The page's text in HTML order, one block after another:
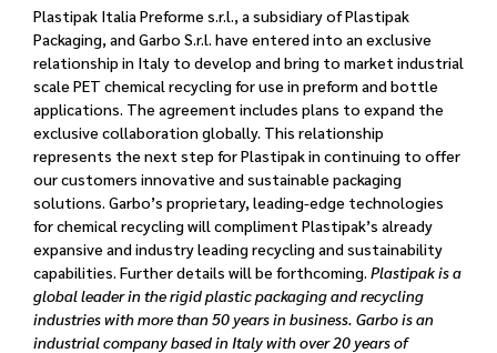
Plastipak Italia Preforme s.r.l., a subsidiary of Plastipak
Packaging, and Garbo S.r.l. have entered into an exclusive
relationship in Italy to develop and bring to market industrial
scale PET chemical recycling for use in preform and bottle
applications. The agreement includes plans to expand the
exclusive collaboration globally. This relationship
represents the next step for Plastipak in continuing to offer
our customers innovative and sustainable packaging
solutions. Garbo’s proprietary, leading-edge technologies
for chemical recycling will compliment Plastipak’s already
expansive and industry leading recycling and sustainability
capabilities. Further details will be forthcoming. Plastipak is a
global leader in the rigid plastic packaging and recycling
industries with more than 50 years in business. Garbo is an
industrial company based in Italy with over 20 years of